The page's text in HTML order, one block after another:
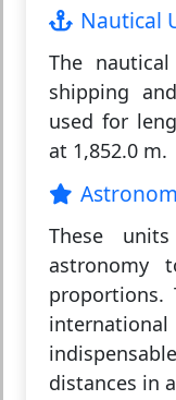
Nautical
The
shipping
used for
at 1,852.0 m.
These
astronomy
distances in